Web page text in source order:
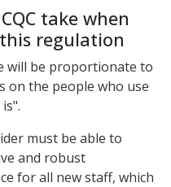
take when
regulation
will be proportionate to
on the people who use
must be able to
and robust
for all new staff, which